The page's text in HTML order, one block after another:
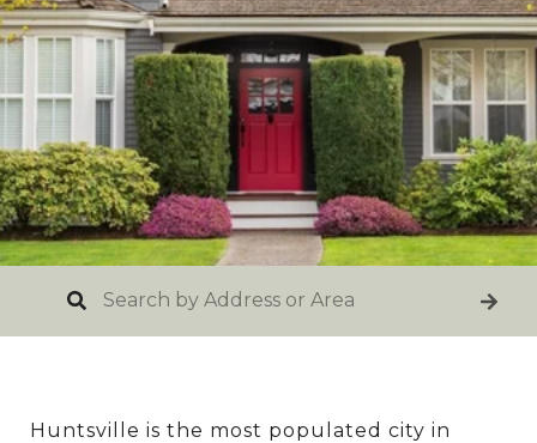
Huntsville is the most populated city in